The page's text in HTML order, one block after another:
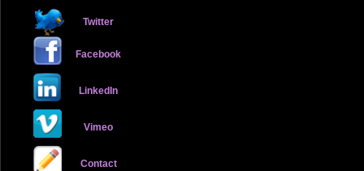
Twitter
Facebook
LinkedIn
Vimeo
Contact